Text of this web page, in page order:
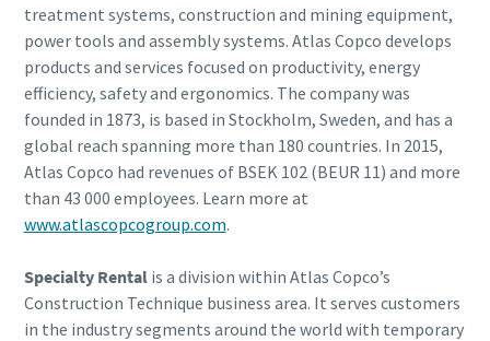
treatment systems, construction and mining equipment,
power tools and assembly systems. Atlas Copco develops
products and services focused on productivity, energy
efficiency, safety and ergonomics. The company was
founded in 1873, is based in Stockholm, Sweden, and has a
global reach spanning more than 180 countries. In 2015,
Atlas Copco had revenues of BSEK 102 (BEUR 11) and more
than 43 000 employees. Learn more at
www.atlascopcogroup.com.
Specialty Rental is a division within Atlas Copco’s
Construction Technique business area. It serves customers
in the industry segments around the world with temporary